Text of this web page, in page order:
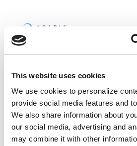
This website uses cookies
We use cookies to personalize
provide social media features and
We also share information about
our social media, advertising and
may combine it with other
Upcoming
EDUCATIONAL EVENTS
Mindfulness Mondays
Wellbeing